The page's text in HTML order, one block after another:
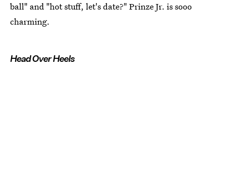
ball" and "hot stuff, let's date?" Prinze Jr. is sooo
charming.
Head Over Heels